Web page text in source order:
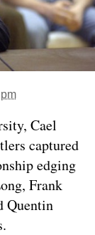
Cael
captured
edging
Frank
Quentin